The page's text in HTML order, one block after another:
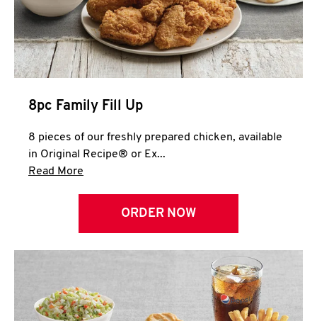
8pc Family Fill Up
8 pieces of our freshly prepared chicken, available
in Original Recipe® or Ex...
Read More
ORDER NOW